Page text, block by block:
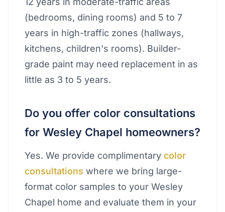
(bedrooms, dining rooms) and 5 to 7
years in high-traffic zones (hallways,
kitchens, children's rooms). Builder-
grade paint may need replacement in as
little as 3 to 5 years.
Do you offer color consultations
for Wesley Chapel homeowners?
Yes. We provide complimentary color
consultations where we bring large-
format color samples to your Wesley
Chapel home and evaluate them in your